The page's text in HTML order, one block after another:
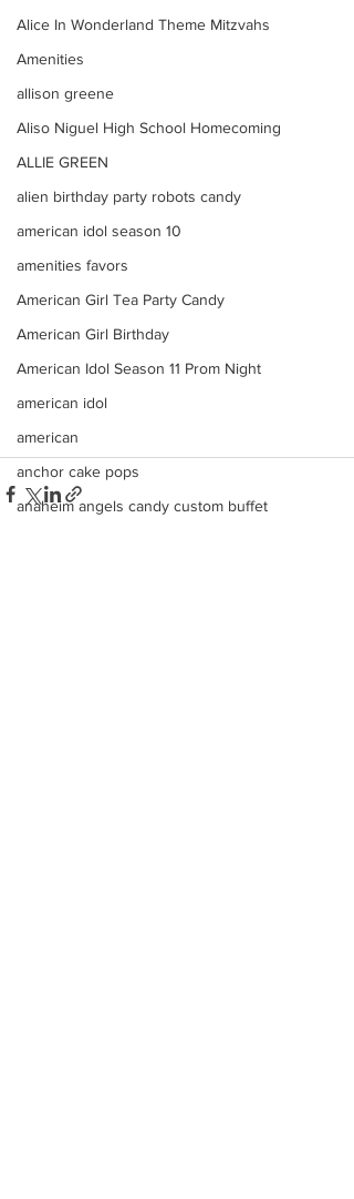
Alice In Wonderland Theme Mitzvahs
Amenities
allison greene
Aliso Niguel High School Homecoming
ALLIE GREEN
alien birthday party robots candy
american idol season 10
amenities favors
American Girl Tea Party Candy
American Girl Birthday
American Idol Season 11 Prom Night
american idol
american
anchor cake pops
anaheim angels candy custom buffet